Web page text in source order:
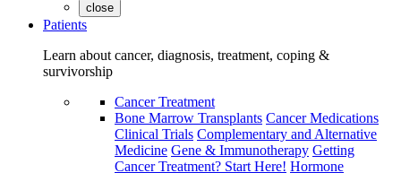
close
Patients
Learn about cancer, diagnosis, treatment, coping &
survivorship
Cancer Treatment
Bone Marrow Transplants Cancer Medications
Clinical Trials Complementary and Alternative
Medicine Gene & Immunotherapy Getting
Cancer Treatment? Start Here! Hormone